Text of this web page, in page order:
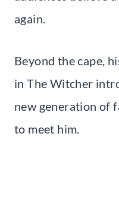
again.
Beyond the cape,
in The Witcher
new generation of
to meet him.